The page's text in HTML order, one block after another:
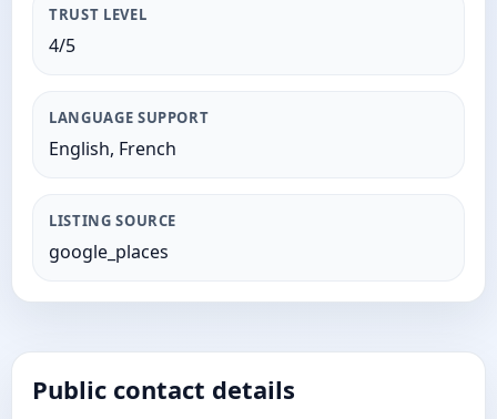
TRUST LEVEL
4/5
LANGUAGE SUPPORT
English, French
LISTING SOURCE
google_places
Public contact details